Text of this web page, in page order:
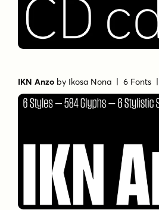
IKN Anzo by Ikosa Nona | 6 Fonts |